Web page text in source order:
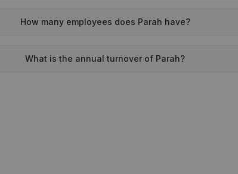
How many employees does Parah have?
What is the annual turnover of Parah?